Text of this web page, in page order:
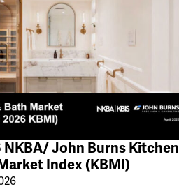
NKBA/ John Burns Kitchen
Index (KBMI)